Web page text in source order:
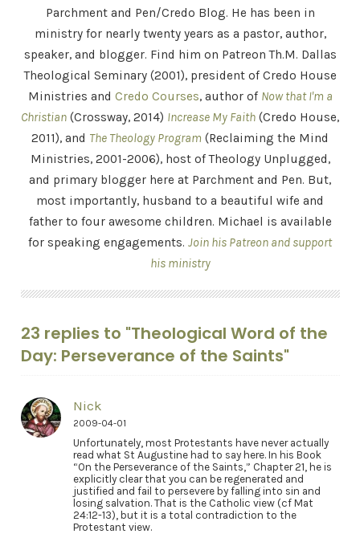
Parchment and Pen/Credo Blog. He has been in
ministry for nearly twenty years as a pastor, author,
speaker, and blogger. Find him on Patreon Th.M. Dallas
Theological Seminary (2001), president of Credo House
Ministries and Credo Courses, author of Now that I'm a
Christian (Crossway, 2014) Increase My Faith (Credo House,
2011), and The Theology Program (Reclaiming the Mind
Ministries, 2001-2006), host of Theology Unplugged,
and primary blogger here at Parchment and Pen. But,
most importantly, husband to a beautiful wife and
father to four awesome children. Michael is available
for speaking engagements. Join his Patreon and support
his ministry
23 replies to "Theological Word of the
Day: Perseverance of the Saints"
Nick
2009-04-01
Unfortunately, most Protestants have never actually
read what St Augustine had to say here. In his Book
“On the Perseverance of the Saints,” Chapter 21, he is
explicitly clear that you can be regenerated and
justified and fail to persevere by falling into sin and
losing salvation. That is the Catholic view (cf Mat
24:12-13), but it is a total contradiction to the
Protestant view.